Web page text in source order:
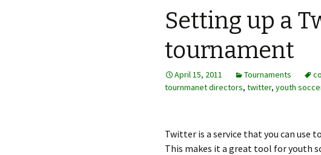
Setting up a
tournament
April 15, 2011 Tournaments
tournmanet directors, twitter, youth
Twitter is a service that you can use
This makes it a great tool for youth